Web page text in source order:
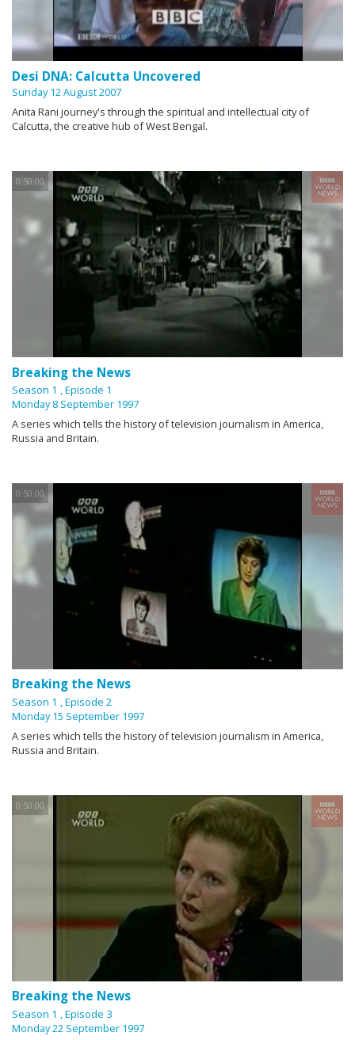
Desi DNA: Calcutta Uncovered
Sunday 12 August 2007
Anita Rani journey's through the spiritual and intellectual city of
Calcutta, the creative hub of West Bengal.
0:50:00
Breaking the News
Season 1 , Episode 1
Monday 8 September 1997
A series which tells the history of television journalism in America,
Russia and Britain.
0:50:00
Breaking the News
Season 1 , Episode 2
Monday 15 September 1997
A series which tells the history of television journalism in America,
Russia and Britain.
0:50:00
Breaking the News
Season 1 , Episode 3
Monday 22 September 1997